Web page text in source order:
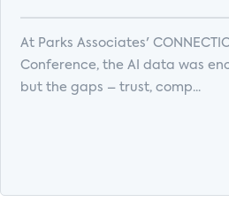
At Parks Associates'
Conference, the AI data was
but the gaps – trust, comp...